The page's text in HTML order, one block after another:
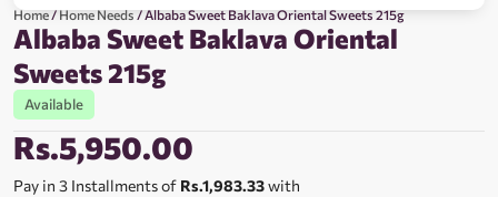
Home/Home Needs/ Albaba Sweet Baklava Oriental Sweets 215g
Albaba Sweet Baklava Oriental
Sweets 215g
Available
Rs.5,950.00
Pay in 3 Installments of Rs.1,983.33with